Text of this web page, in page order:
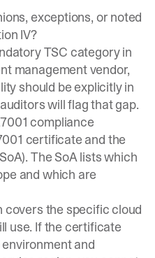
exceptions, or noted
IV?
TSC category in
management vendor,
should be explicitly in
will flag that gap.
compliance
certificate and the
The SoA lists which
and which are
the specific cloud
use. If the certificate
and